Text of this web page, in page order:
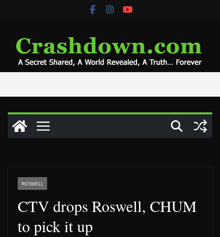
ROSWELL
CTV drops Roswell, CHUM
to pick it up